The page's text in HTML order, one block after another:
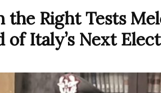
Right Tests
of Italy’s Next